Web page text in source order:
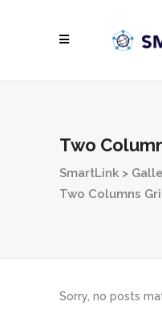
Two
SmartLink >
Two Columns
Sorry, no posts